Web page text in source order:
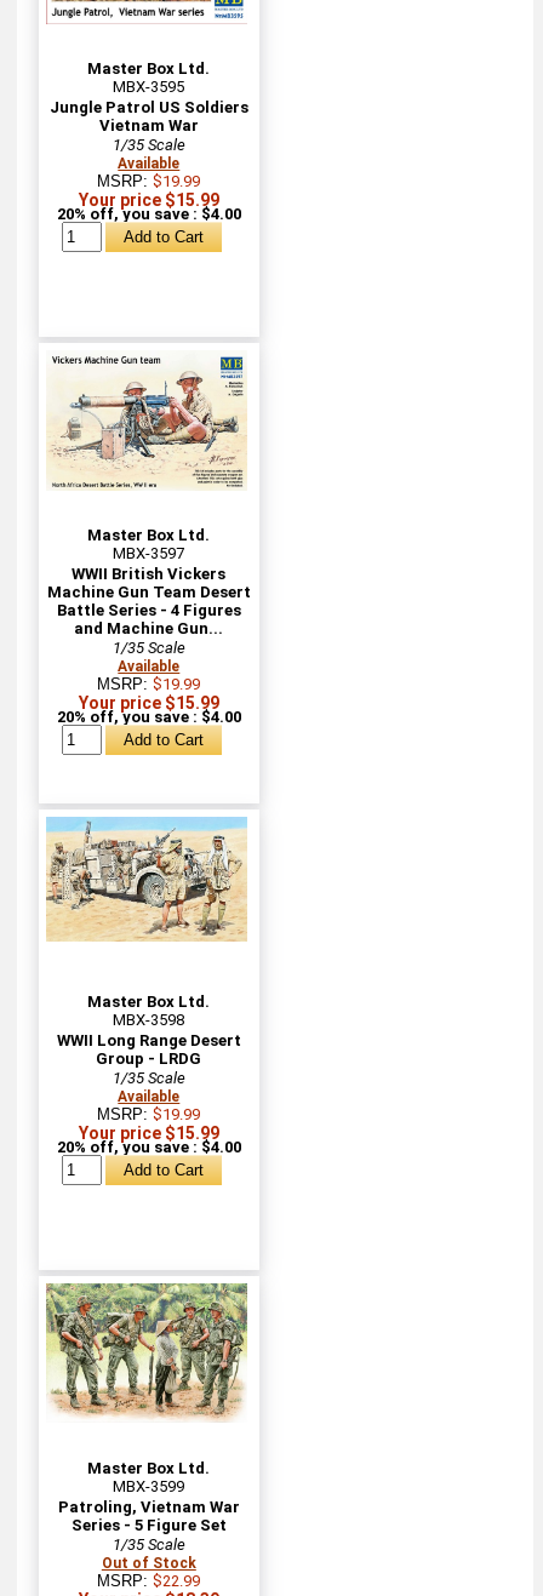
Master Box Ltd.
MBX-3595
Jungle Patrol US Soldiers
Vietnam War
1/35 Scale
Available
MSRP:$19.99
Your price $15.99
20% off, you save : $4.00
Master Box Ltd.
MBX-3597
WWII British Vickers
Machine Gun Team Desert
Battle Series - 4 Figures
and Machine Gun...
1/35 Scale
Available
MSRP:$19.99
Your price $15.99
20% off, you save : $4.00
Master Box Ltd.
MBX-3598
WWII Long Range Desert
Group - LRDG
1/35 Scale
Available
MSRP:$19.99
Your price $15.99
20% off, you save : $4.00
Master Box Ltd.
MBX-3599
Patroling, Vietnam War
Series - 5 Figure Set
1/35 Scale
Out of Stock
MSRP:$22.99